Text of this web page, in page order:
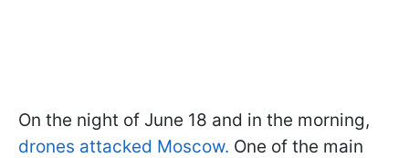
On the night of June 18 and in the morning,
drones attacked Moscow. One of the main